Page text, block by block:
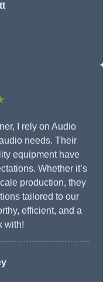
I rely on Audio
needs. Their
equipment have
Whether it’s
production, they
tailored to our
efficient, and a
with!